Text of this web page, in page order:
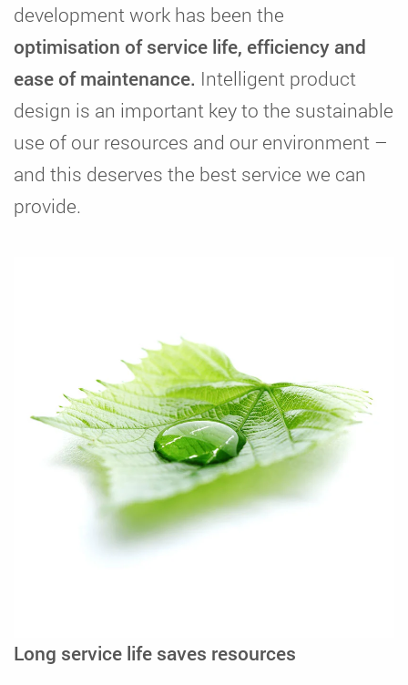
development work has been the
optimisation of service life, efficiency and
ease of maintenance. Intelligent product
design is an important key to the sustainable
use of our resources and our environment –
and this deserves the best service we can
provide.
Long service life saves resources